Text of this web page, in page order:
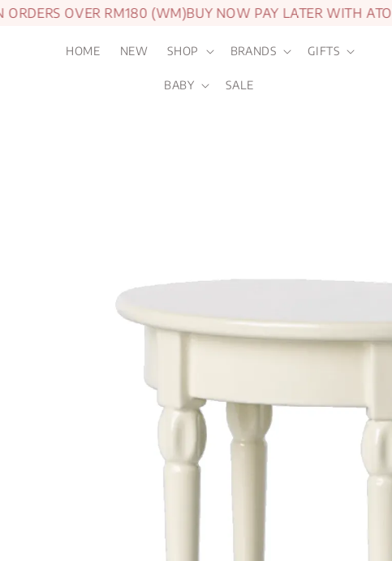
OVER RM180 (WM)BUY NOW PAY LATER WITH ATOME
HOME NEW SHOP BRANDS GIFTS
BABY SALE